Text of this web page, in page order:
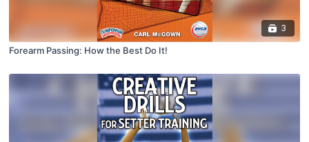
3
Forearm Passing: How the Best Do It!